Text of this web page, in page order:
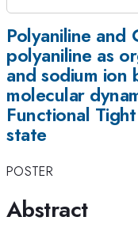
Polyaniline and
polyaniline as
and sodium ion
molecular
Functional
state
POSTER
Abstract